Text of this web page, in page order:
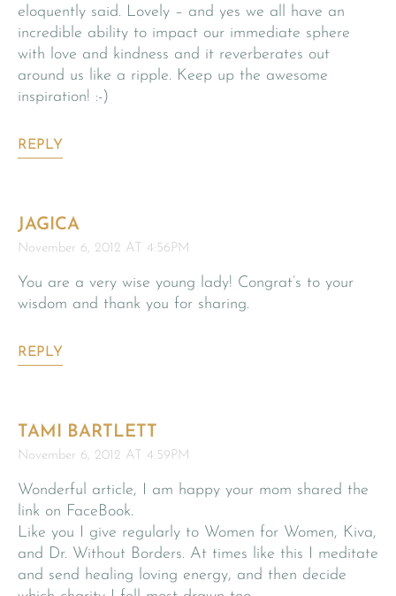
eloquently said. Lovely – and yes we all have an
incredible ability to impact our immediate sphere
with love and kindness and it reverberates out
around us like a ripple. Keep up the awesome
inspiration! :-)
REPLY
JAGICA
November 6, 2012 AT 4:56PM
You are a very wise young lady! Congrat’s to your
wisdom and thank you for sharing.
REPLY
TAMI BARTLETT
November 6, 2012 AT 4:59PM
Wonderful article, I am happy your mom shared the
link on FaceBook.
Like you I give regularly to Women for Women, Kiva,
and Dr. Without Borders. At times like this I meditate
and send healing loving energy, and then decide